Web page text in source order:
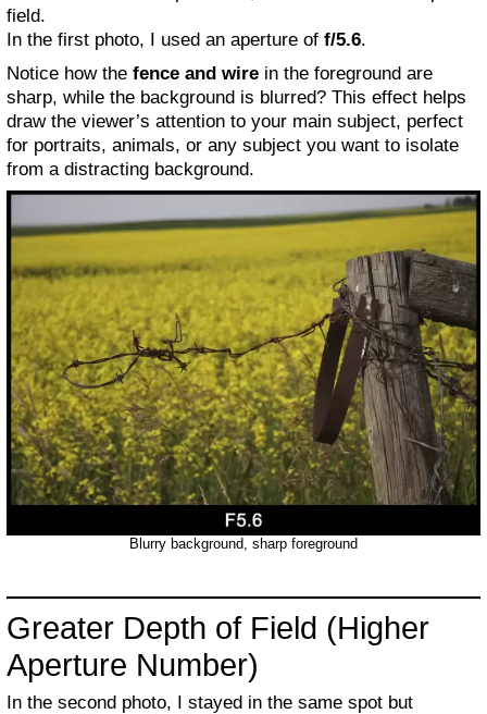
field.
In the first photo, I used an aperture of f/5.6.
Notice how the fence and wire in the foreground are
sharp, while the background is blurred? This effect helps
draw the viewer’s attention to your main subject, perfect
for portraits, animals, or any subject you want to isolate
from a distracting background.
Blurry background, sharp foreground
Greater Depth of Field (Higher
Aperture Number)
In the second photo, I stayed in the same spot but